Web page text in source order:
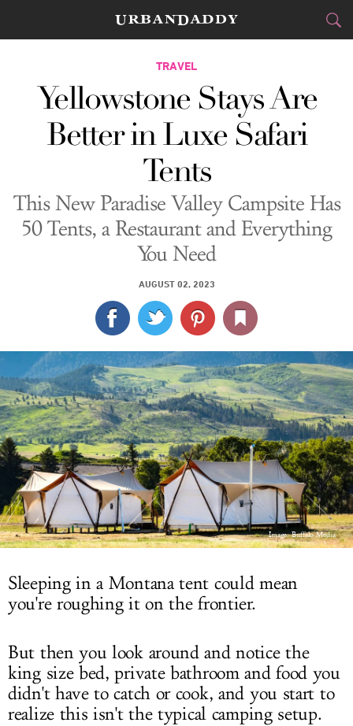
CITIES
FOOD&DRINK
STYLE&GEAR
TRAVEL
SPORTS
SIGN UP
LOG IN
TRAVEL
Yellowstone Stays Are
Better in Luxe Safari
Tents
This New Paradise Valley Campsite Has
50 Tents, a Restaurant and Everything
You Need
AUGUST 02, 2023
Image: Buffalo Media
Sleeping in a Montana tent could mean
you're roughing it on the frontier.
But then you look around and notice the
king size bed, private bathroom and food you
didn't have to catch or cook, and you start to
realize this isn't the typical camping setup.